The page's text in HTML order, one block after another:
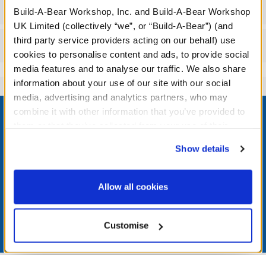
Build-A-Bear Workshop, Inc. and Build-A-Bear Workshop
UK Limited (collectively “we”, or “Build-A-Bear”) (and
third party service providers acting on our behalf) use
cookies to personalise content and ads, to provide social
media features and to analyse our traffic. We also share
information about your use of our site with our social
media, advertising and analytics partners, who may
combine it with other information that you’ve provided to
website, you: (i) direct us to disclose your personal
information to these service providers for those
purposes; and (ii) agree to the terms of the Privacy
Show details
Allow all cookies
Customise
Specifications
Reviews
Footer
LOG IN NOW TO GET THE INSIDE STUFF!
Join the Bonus Club or log in now to earn points, redeem
rewards, and get exclusive access.
Join Now